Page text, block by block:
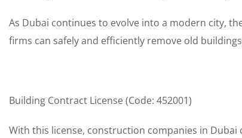
As Dubai continues to evolve into a modern city,
firms can safely and efficiently remove old
Building Contract License (Code: 452001)
With this license, construction companies in